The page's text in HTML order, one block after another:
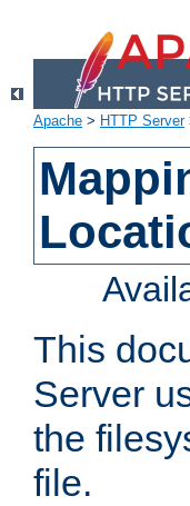
Apache > HTTP Server
This
Server
the
file.